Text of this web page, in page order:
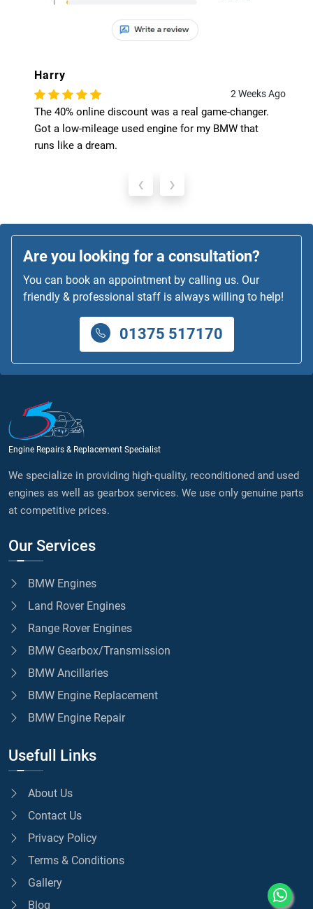
Harry
2 Weeks Ago
The 40% online discount was a real game-changer.
Got a low-mileage used engine for my BMW that
runs like a dream.
‹ ›
Are you looking for a consultation?
You can book an appointment by calling us. Our
friendly & professional staff is always willing to help!
01375 517170
Engine Repairs & Replacement Specialist
We specialize in providing high-quality, reconditioned and used
engines as well as gearbox services. We use only genuine parts
at competitive prices.
Our Services
BMW Engines
Land Rover Engines
Range Rover Engines
BMW Gearbox/Transmission
BMW Ancillaries
BMW Engine Replacement
BMW Engine Repair
Usefull Links
About Us
Contact Us
Privacy Policy
Terms & Conditions
Gallery
Blog